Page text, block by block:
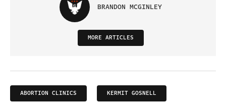
BRANDON MCGINLEY
MORE ARTICLES
ABORTION CLINICS KERMIT GOSNELL